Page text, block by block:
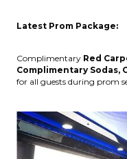
Latest Prom Package:
Complimentary Red
Complimentary Sodas,
for all guests during prom